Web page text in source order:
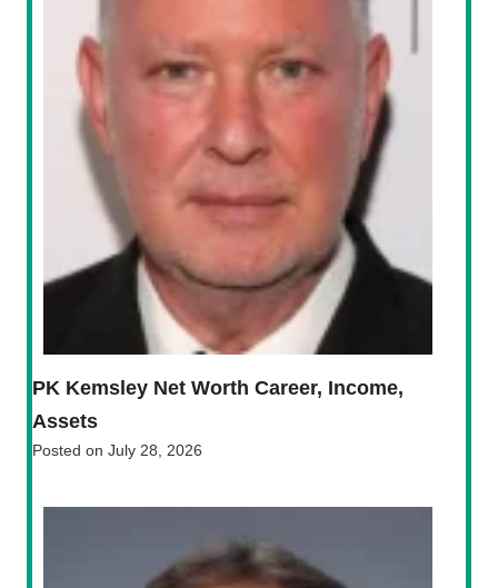
PK Kemsley Net Worth Career, Income,
Assets
Posted on July 28, 2026